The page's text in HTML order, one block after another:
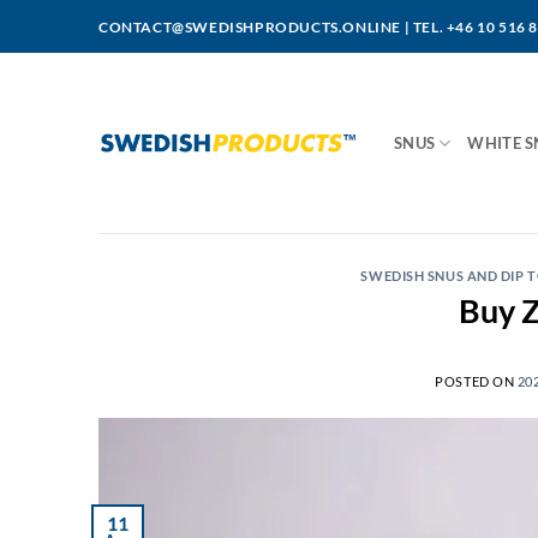
CONTACT@SWEDISHPRODUCTS.ONLINE | TEL. +46 10 516
SNUS WHITE
SWEDISH SNUS AND DIP
Buy
POSTED ON
11